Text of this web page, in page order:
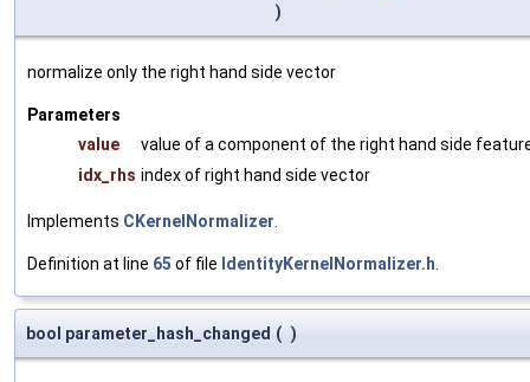
)
normalize only the right hand side vector
Parameters
value
value of a component of the right hand side
idx_rhs index of right hand side vector
Implements CKernelNormalizer
Definition at line 65 of file IdentityKernelNormalizer.h
bool parameter_hash_changed ( )